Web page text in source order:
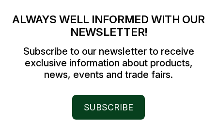
ALWAYS WELL INFORMED WITH OUR
NEWSLETTER!
Subscribe to our newsletter to receive
exclusive information about products,
news, events and trade fairs.
SUBSCRIBE